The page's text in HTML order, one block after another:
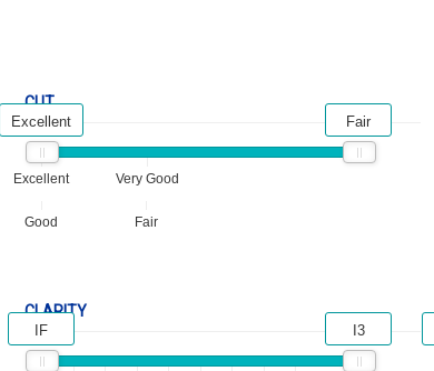
CUT
Excellent Very Good
Good Fair
Excellent Fair
CLARITY
IF I3